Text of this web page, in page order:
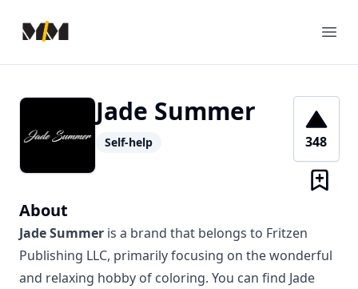
Modern Mentor
Jade Summer
Self-help 348
About
Jade Summer is a brand that belongs to Fritzen
Publishing LLC, primarily focusing on the wonderful
and relaxing hobby of coloring. You can find Jade